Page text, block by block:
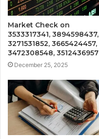
Market Check on
3533317341, 3894598437,
3271531852, 3665424457,
3472308548, 3512436957
December 25, 2025